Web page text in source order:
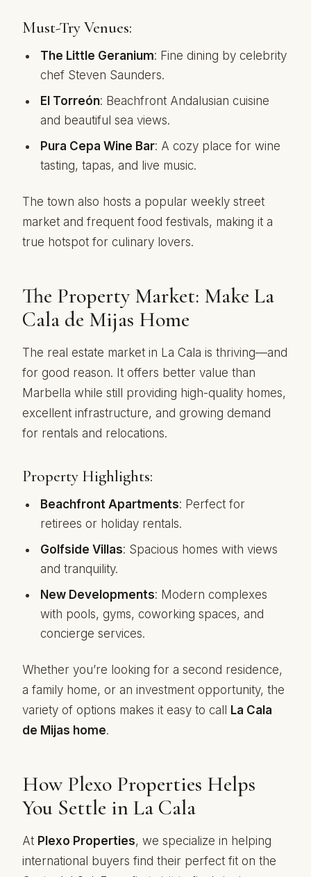
Must-Try Venues:
The Little Geranium: Fine dining by celebrity
chef Steven Saunders.
El Torreón: Beachfront Andalusian cuisine
and beautiful sea views.
Pura Cepa Wine Bar: A cozy place for wine
tasting, tapas, and live music.
The town also hosts a popular weekly street
market and frequent food festivals, making it a
true hotspot for culinary lovers.
The Property Market: Make La
Cala de Mijas Home
The real estate market in La Cala is thriving—and
for good reason. It offers better value than
Marbella while still providing high-quality homes,
excellent infrastructure, and growing demand
for rentals and relocations.
Property Highlights:
Beachfront Apartments: Perfect for
retirees or holiday rentals.
Golfside Villas: Spacious homes with views
and tranquility.
New Developments: Modern complexes
with pools, gyms, coworking spaces, and
concierge services.
Whether you’re looking for a second residence,
a family home, or an investment opportunity, the
variety of options makes it easy to call
La Cala
de Mijas home.
How Plexo Properties Helps
You Settle in La Cala
At Plexo Properties, we specialize in helping
international buyers find their perfect fit on the